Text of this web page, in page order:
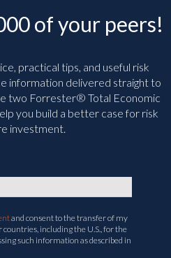
of your peers!
practical tips, and useful risk
information delivered straight to
two Forrester® Total Economic
you build a better case for risk
and consent to the transfer of my
including the U.S., for the
such information as described in